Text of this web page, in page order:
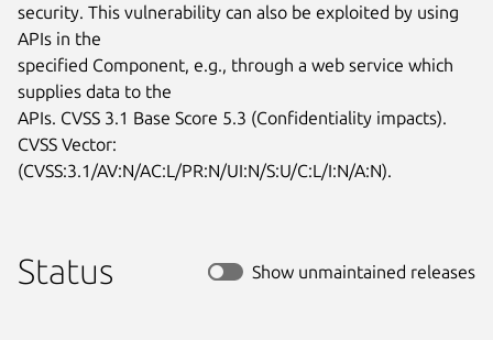
security. This vulnerability can also be exploited by using
APIs in the
specified Component, e.g., through a web service which
supplies data to the
APIs. CVSS 3.1 Base Score 5.3 (Confidentiality impacts).
CVSS Vector:
(CVSS:3.1/AV:N/AC:L/PR:N/UI:N/S:U/C:L/I:N/A:N).
Status Show unmaintained releases